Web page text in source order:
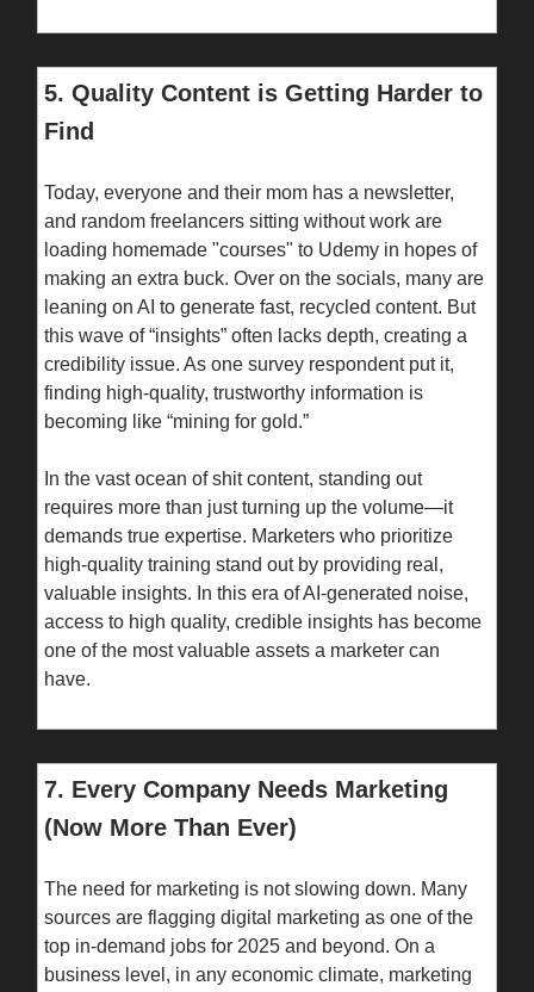
5. Quality Content is Getting Harder to
Find
Today, everyone and their mom has a newsletter,
and random freelancers sitting without work are
loading homemade "courses" to Udemy in hopes of
making an extra buck. Over on the socials, many are
leaning on AI to generate fast, recycled content. But
this wave of “insights” often lacks depth, creating a
credibility issue. As one survey respondent put it,
finding high-quality, trustworthy information is
becoming like “mining for gold.”
In the vast ocean of shit content, standing out
requires more than just turning up the volume—it
demands true expertise. Marketers who prioritize
high-quality training stand out by providing real,
valuable insights. In this era of AI-generated noise,
access to high quality, credible insights has become
one of the most valuable assets a marketer can
have.
7. Every Company Needs Marketing
(Now More Than Ever)
The need for marketing is not slowing down. Many
sources are flagging digital marketing as one of the
top in-demand jobs for 2025 and beyond. On a
business level, in any economic climate, marketing